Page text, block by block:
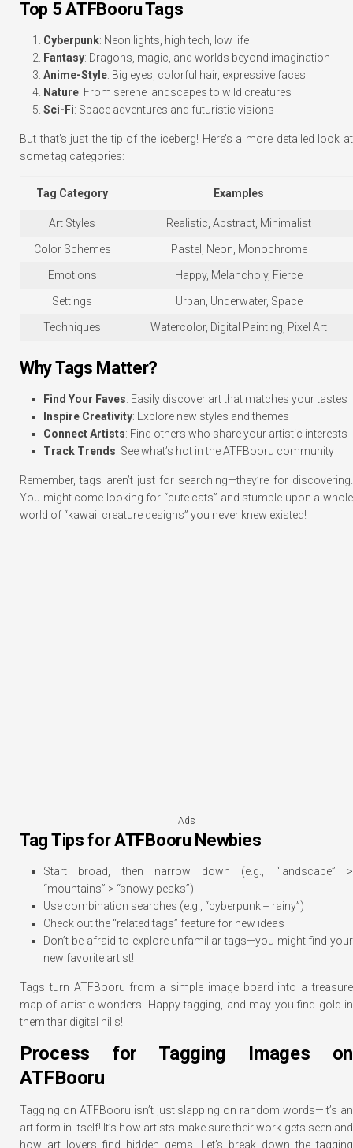
Top 5 ATFBooru Tags
Cyberpunk: Neon lights, high tech, low life
Fantasy: Dragons, magic, and worlds beyond imagination
Anime-Style: Big eyes, colorful hair, expressive faces
Nature: From serene landscapes to wild creatures
Sci-Fi: Space adventures and futuristic visions
But that’s just the tip of the iceberg! Here’s a more detailed look at
some tag categories:
Tag Category Examples
Art Styles Realistic, Abstract, Minimalist
Color Schemes Pastel, Neon, Monochrome
Emotions Happy, Melancholy, Fierce
Settings Urban, Underwater, Space
Techniques Watercolor, Digital Painting, Pixel Art
Why Tags Matter?
Find Your Faves: Easily discover art that matches your tastes
Inspire Creativity: Explore new styles and themes
Connect Artists: Find others who share your artistic interests
Track Trends: See what’s hot in the ATFBooru community
Remember, tags aren’t just for searching—they’re for discovering.
You might come looking for “cute cats” and stumble upon a whole
world of “kawaii creature designs” you never knew existed!
Ads
Tag Tips for ATFBooru Newbies
Start broad, then narrow down (e.g., “landscape” >
“mountains” > “snowy peaks”)
Use combination searches (e.g., “cyberpunk + rainy”)
Check out the “related tags” feature for new ideas
Don’t be afraid to explore unfamiliar tags—you might find your
new favorite artist!
Tags turn ATFBooru from a simple image board into a treasure
map of artistic wonders. Happy tagging, and may you find gold in
them thar digital hills!
Process for Tagging Images on
ATFBooru
Tagging on ATFBooru isn’t just slapping on random words—it’s an
art form in itself! It’s how artists make sure their work gets seen and
how art lovers find hidden gems. Let’s break down the tagging